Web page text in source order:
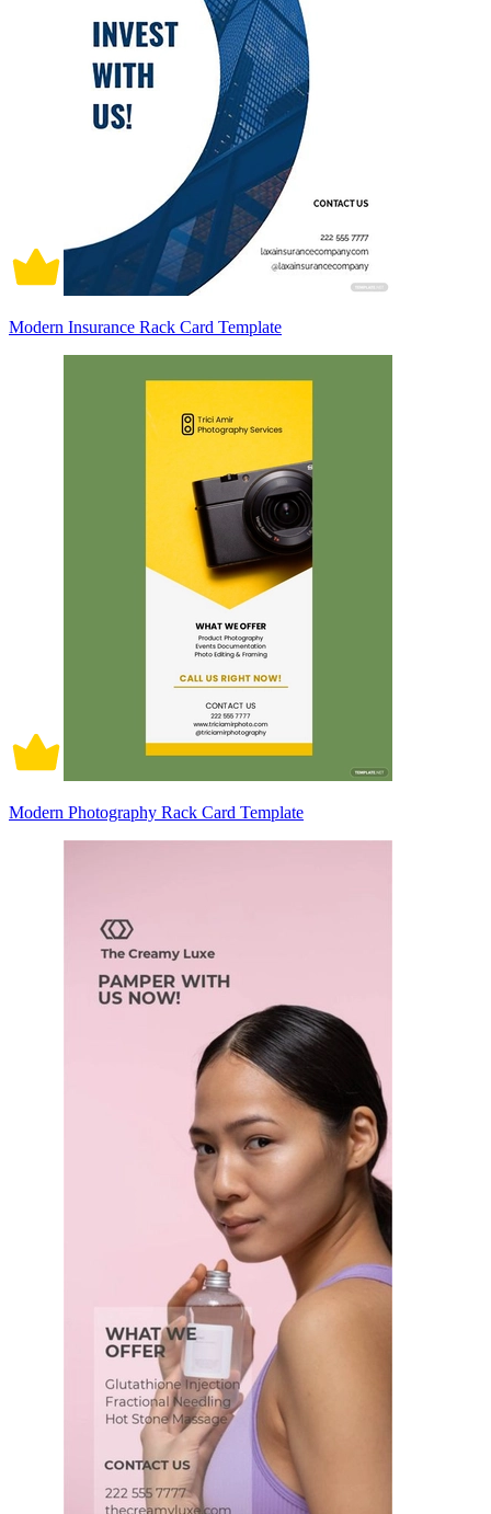
Modern Insurance Rack Card Template
Modern Photography Rack Card Template